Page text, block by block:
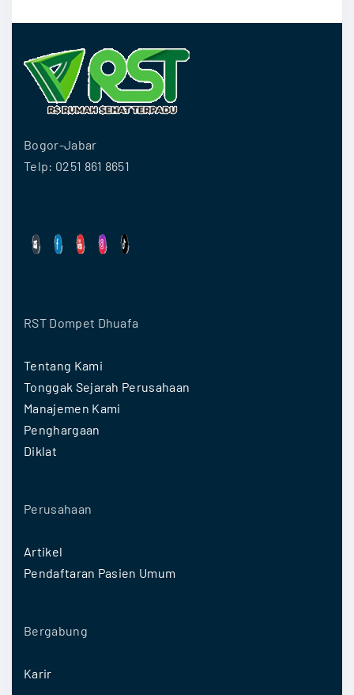
Bogor-Jabar
Telp: 0251 861 8651
RST Dompet Dhuafa
Tentang Kami
Tonggak Sejarah Perusahaan
Manajemen Kami
Penghargaan
Diklat
Perusahaan
Artikel
Pendaftaran Pasien Umum
Bergabung
Karir